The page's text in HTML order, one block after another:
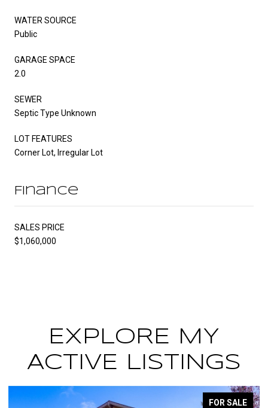
WATER SOURCE
Public
GARAGE SPACE
2.0
SEWER
Septic Type Unknown
LOT FEATURES
Corner Lot, Irregular Lot
Finance
SALES PRICE
$1,060,000
EXPLORE MY
ACTIVE LISTINGS
FOR SALE